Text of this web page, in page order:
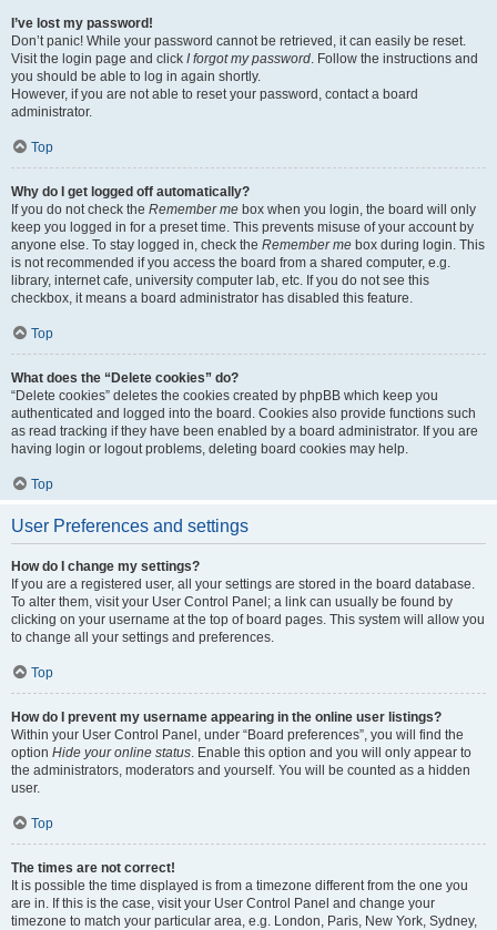
I’ve lost my password!
Don’t panic! While your password cannot be retrieved, it can easily be reset.
Visit the login page and click I forgot my password. Follow the instructions and
you should be able to log in again shortly.
However, if you are not able to reset your password, contact a board
administrator.
Top
Why do I get logged off automatically?
If you do not check the Remember me box when you login, the board will only
keep you logged in for a preset time. This prevents misuse of your account by
anyone else. To stay logged in, check the Remember me box during login. This
is not recommended if you access the board from a shared computer, e.g.
library, internet cafe, university computer lab, etc. If you do not see this
checkbox, it means a board administrator has disabled this feature.
Top
What does the “Delete cookies” do?
“Delete cookies” deletes the cookies created by phpBB which keep you
authenticated and logged into the board. Cookies also provide functions such
as read tracking if they have been enabled by a board administrator. If you are
having login or logout problems, deleting board cookies may help.
Top
User Preferences and settings
How do I change my settings?
If you are a registered user, all your settings are stored in the board database.
To alter them, visit your User Control Panel; a link can usually be found by
clicking on your username at the top of board pages. This system will allow you
to change all your settings and preferences.
Top
How do I prevent my username appearing in the online user listings?
Within your User Control Panel, under “Board preferences”, you will find the
option Hide your online status. Enable this option and you will only appear to
the administrators, moderators and yourself. You will be counted as a hidden
user.
Top
The times are not correct!
It is possible the time displayed is from a timezone different from the one you
are in. If this is the case, visit your User Control Panel and change your
timezone to match your particular area, e.g. London, Paris, New York, Sydney,